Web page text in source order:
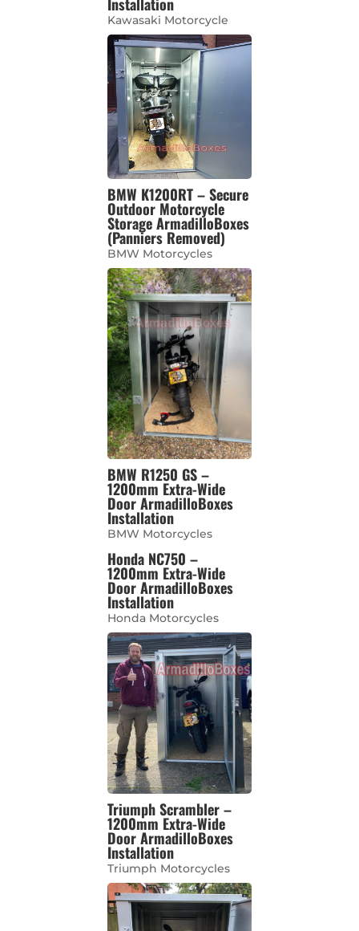
Installation
Kawasaki Motorcycle
BMW K1200RT – Secure
Outdoor Motorcycle
Storage ArmadilloBoxes
(Panniers Removed)
BMW Motorcycles
BMW R1250 GS –
1200mm Extra-Wide
Door ArmadilloBoxes
Installation
BMW Motorcycles
Honda NC750 –
1200mm Extra-Wide
Door ArmadilloBoxes
Installation
Honda Motorcycles
Triumph Scrambler –
1200mm Extra-Wide
Door ArmadilloBoxes
Installation
Triumph Motorcycles